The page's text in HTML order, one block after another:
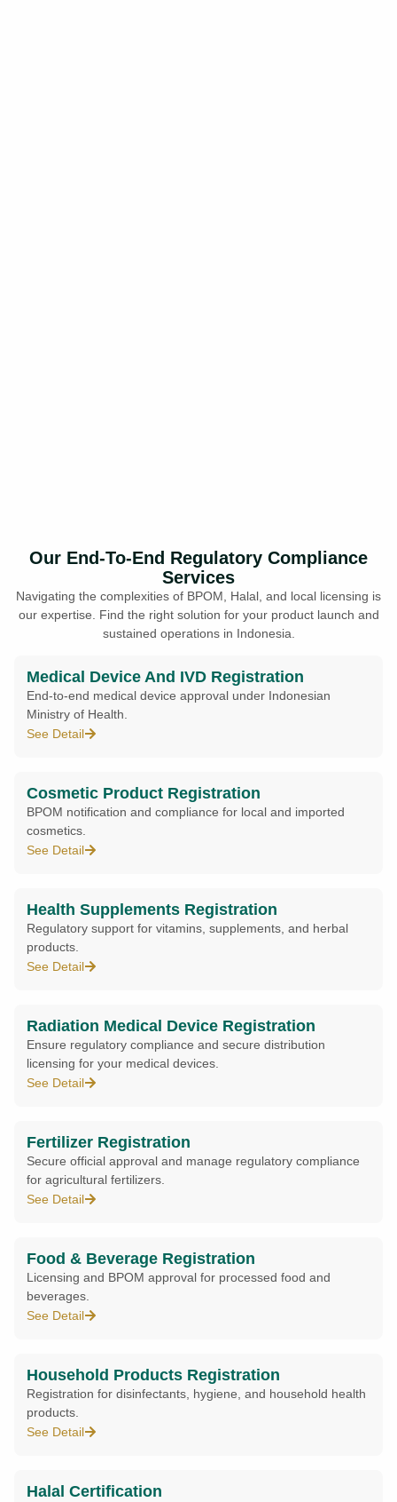
Our End-To-End Regulatory Compliance
Services
Navigating the complexities of BPOM, Halal, and local licensing is
our expertise. Find the right solution for your product launch and
sustained operations in Indonesia.
Medical Device And IVD Registration
End-to-end medical device approval under Indonesian
Ministry of Health.
See Detail
Cosmetic Product Registration
BPOM notification and compliance for local and imported
cosmetics.
See Detail
Health Supplements Registration
Regulatory support for vitamins, supplements, and herbal
products.
See Detail
Radiation Medical Device Registration
Ensure regulatory compliance and secure distribution
licensing for your medical devices.
See Detail
Fertilizer Registration
Secure official approval and manage regulatory compliance
for agricultural fertilizers.
See Detail
Food & Beverage Registration
Licensing and BPOM approval for processed food and
beverages.
See Detail
Household Products Registration
Registration for disinfectants, hygiene, and household health
products.
See Detail
Halal Certification